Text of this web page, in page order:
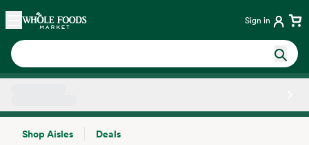
Skip main navigation
Home Sign in
Shop Aisles
Deals